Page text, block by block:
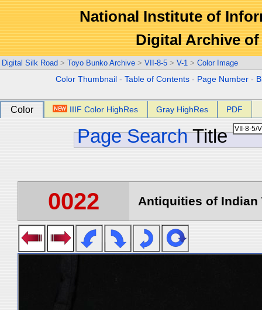
National Institute of
Digital Archive
Digital Silk Road > Toyo Bunko Archive > VII-8-5 > V-1 > Color Image
Color Thumbnail -Table of Contents - Page Number -
Color IIIF Color HighRes Gray HighRes PDF
Page Search Title
0022 Antiquities of Indian